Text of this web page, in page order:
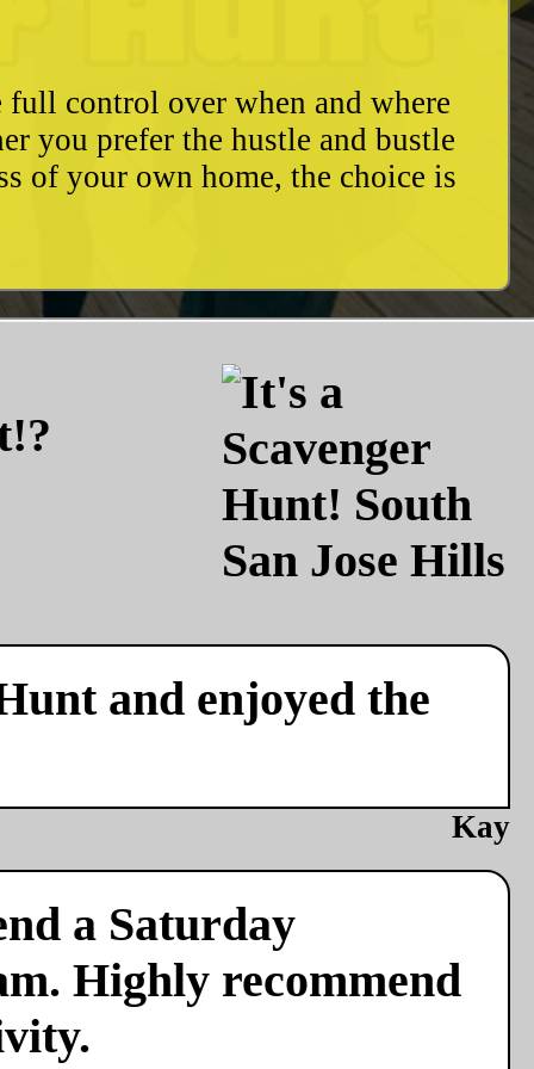
control over when and where
you prefer the hustle and bustle
of your own home, the choice is
and enjoyed the
Kay
a Saturday
Highly recommend